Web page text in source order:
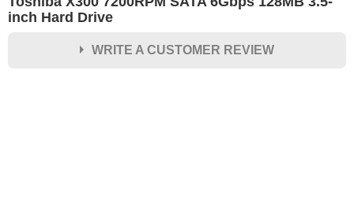
inch Hard Drive
WRITE A CUSTOMER REVIEW